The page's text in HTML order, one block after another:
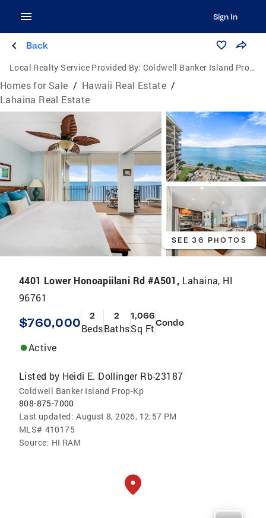
Sign In
Back
Local Realty Service Provided By: Coldwell Banker Island Properties
Homes for Sale / Hawaii Real Estate /
Lahaina Real Estate
SEE 36 PHOTOS
4401 Lower Honoapiilani Rd #A501, Lahaina, HI
96761
$760,000 2
Beds
2
Baths
1,066
Sq FtCondo
Active
Listed by Heidi E. Dollinger Rb-23187
Coldwell Banker Island Prop-Kp
808-875-7000
Last updated: August 8, 2026, 12:57 PM
MLS# 410175
Source: HI RAM